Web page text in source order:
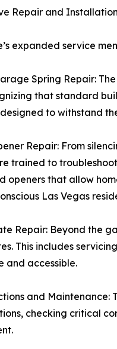
Repair and
expanded service
Spring Repair:
that standard
to withstand
Repair: From
trained to
openers that allow
Las Vegas
Repair: Beyond the
This includes
and accessible.
and Maintenance:
checking critical